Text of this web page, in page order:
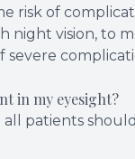
risk of
night vision, to
in my eyesight?
patients